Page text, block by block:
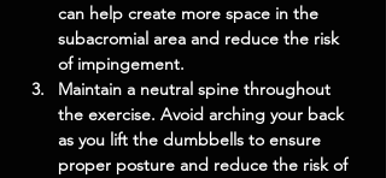
can help create more space in the
subacromial area and reduce the risk
of impingement.
Maintain a neutral spine throughout
the exercise. Avoid arching your back
as you lift the dumbbells to ensure
proper posture and reduce the risk of